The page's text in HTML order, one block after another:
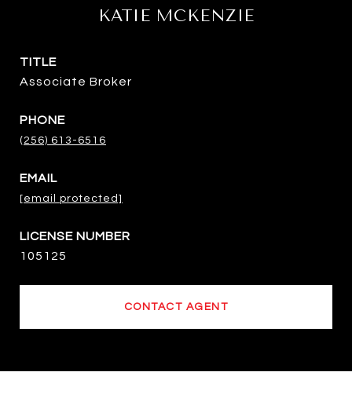
KATIE MCKENZIE
TITLE
Associate Broker
PHONE
(256) 613-6516
EMAIL
[email protected]
105125
CONTACT AGENT